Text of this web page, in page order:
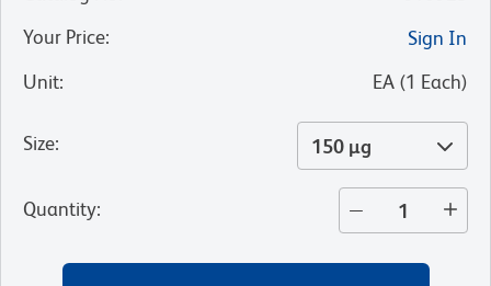
Your Price:
Sign In
Unit: EA (1 Each)
Size: 150 µg
Quantity: